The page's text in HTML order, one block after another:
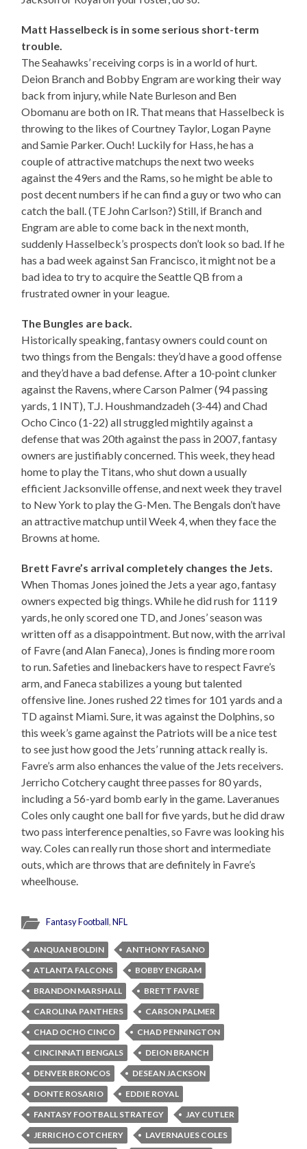
Matt Hasselbeck is in some serious short-term
trouble.
The Seahawks’ receiving corps is in a world of hurt.
Deion Branch and Bobby Engram are working their way
back from injury, while Nate Burleson and Ben
Obomanu are both on IR. That means that Hasselbeck is
throwing to the likes of Courtney Taylor, Logan Payne
and Samie Parker. Ouch! Luckily for Hass, he has a
couple of attractive matchups the next two weeks
against the 49ers and the Rams, so he might be able to
post decent numbers if he can find a guy or two who can
catch the ball. (TE John Carlson?) Still, if Branch and
Engram are able to come back in the next month,
suddenly Hasselbeck’s prospects don’t look so bad. If he
has a bad week against San Francisco, it might not be a
bad idea to try to acquire the Seattle QB from a
frustrated owner in your league.
The Bungles are back.
Historically speaking, fantasy owners could count on
two things from the Bengals: they’d have a good offense
and they’d have a bad defense. After a 10-point clunker
against the Ravens, where Carson Palmer (94 passing
yards, 1 INT), T.J. Houshmandzadeh (3-44) and Chad
Ocho Cinco (1-22) all struggled mightily against a
defense that was 20th against the pass in 2007, fantasy
owners are justifiably concerned. This week, they head
home to play the Titans, who shut down a usually
efficient Jacksonville offense, and next week they travel
to New York to play the G-Men. The Bengals don’t have
an attractive matchup until Week 4, when they face the
Browns at home.
Brett Favre’s arrival completely changes the Jets.
When Thomas Jones joined the Jets a year ago, fantasy
owners expected big things. While he did rush for 1119
yards, he only scored one TD, and Jones’ season was
written off as a disappointment. But now, with the arrival
of Favre (and Alan Faneca), Jones is finding more room
to run. Safeties and linebackers have to respect Favre’s
arm, and Faneca stabilizes a young but talented
offensive line. Jones rushed 22 times for 101 yards and a
TD against Miami. Sure, it was against the Dolphins, so
this week’s game against the Patriots will be a nice test
to see just how good the Jets’ running attack really is.
Favre’s arm also enhances the value of the Jets receivers.
Jerricho Cotchery caught three passes for 80 yards,
including a 56-yard bomb early in the game. Laveranues
Coles only caught one ball for five yards, but he did draw
two pass interference penalties, so Favre was looking his
way. Coles can really run those short and intermediate
outs, which are throws that are definitely in Favre’s
wheelhouse.
Fantasy Football,NFL
ANQUAN BOLDIN
ANTHONY FASANO
ATLANTA FALCONS
BOBBY ENGRAM
BRANDON MARSHALL
BRETT FAVRE
CAROLINA PANTHERS
CARSON PALMER
CHAD OCHO CINCO
CHAD PENNINGTON
CINCINNATI BENGALS
DEION BRANCH
DENVER BRONCOS
DESEAN JACKSON
DONTE ROSARIO
EDDIE ROYAL
FANTASY FOOTBALL STRATEGY
JAY CUTLER
JERRICHO COTCHERY
LAVERNAUES COLES